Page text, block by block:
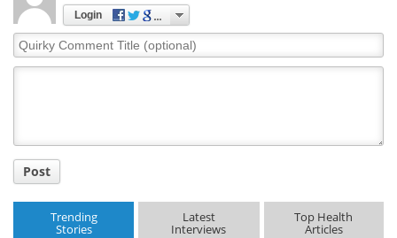
Login
Quirky
Comment
Post
Trending
Stories
Latest
Interviews
Top Health
Articles